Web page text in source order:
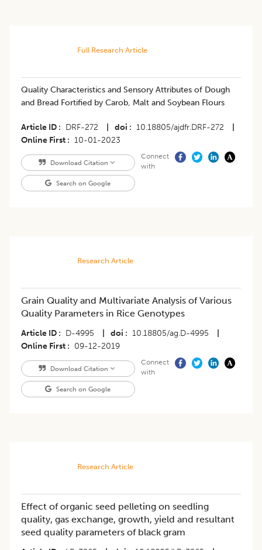
Full Research Article
Quality Characteristics and Sensory Attributes of Dough
and Bread Fortified by Carob, Malt and Soybean Flours
Article ID DRF-272 doi 10.18805/ajdfr.DRF-272
Online First
10-01-2023
Download Citation
Search on Google
Connect
with
Research Article
Grain Quality and Multivariate Analysis of Various
Quality Parameters in Rice Genotypes
Article ID D-4995 doi 10.18805/ag.D-4995
Online First
09-12-2019
Download Citation
Search on Google
Connect
with
Research Article
Effect of organic seed pelleting on seedling
quality, gas exchange, growth, yield and resultant
seed quality parameters of black gram